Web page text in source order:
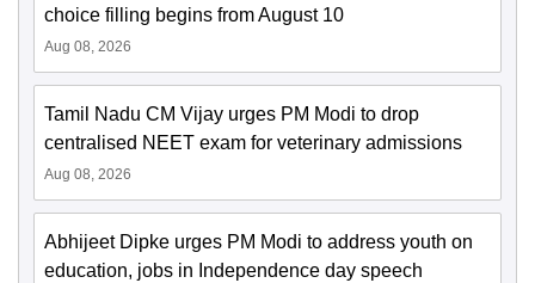
choice filling begins from August 10
Aug 08, 2026
Tamil Nadu CM Vijay urges PM Modi to drop
centralised NEET exam for veterinary admissions
Aug 08, 2026
Abhijeet Dipke urges PM Modi to address youth on
education, jobs in Independence day speech